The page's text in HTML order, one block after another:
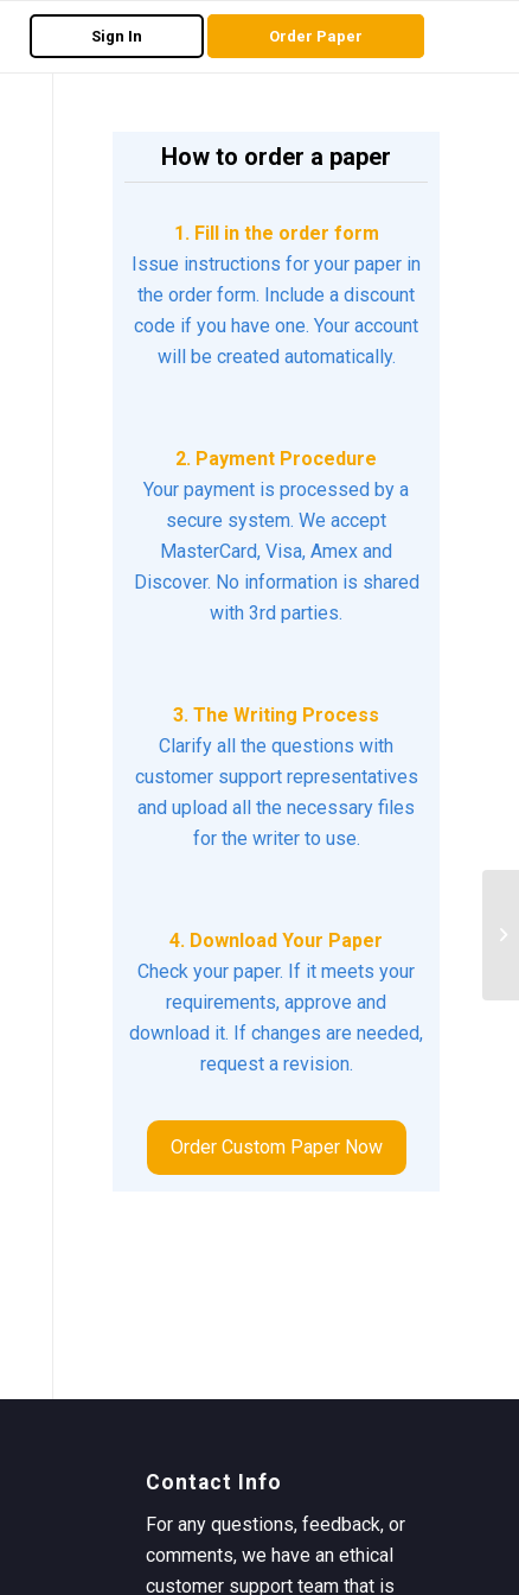
Sign In Order Paper
How to order a paper
1. Fill in the order form
Issue instructions for your paper in
the order form. Include a discount
code if you have one. Your account
will be created automatically.
2. Payment Procedure
Your payment is processed by a
secure system. We accept
MasterCard, Visa, Amex and
Discover. No information is shared
with 3rd parties.
3. The Writing Process
Clarify all the questions with
customer support representatives
and upload all the necessary files
for the writer to use.
4. Download Your Paper
Check your paper. If it meets your
requirements, approve and
download it. If changes are needed,
request a revision.
Order Custom Paper Now
Contact Info
For any questions, feedback, or
comments, we have an ethical
customer support team that is